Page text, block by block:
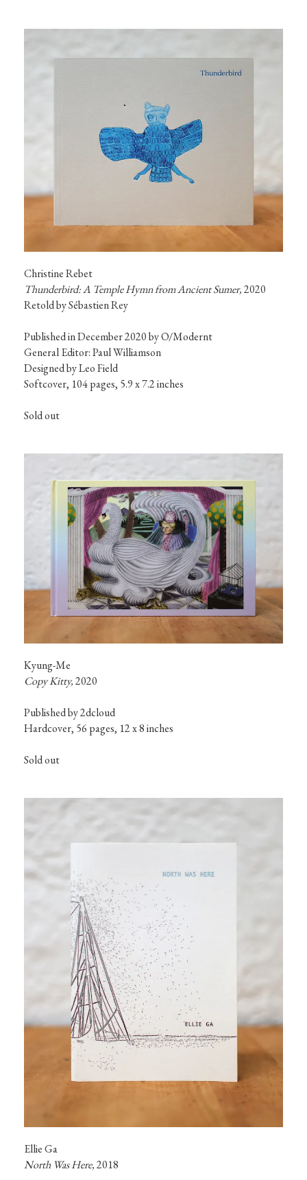
Christine Rebet
Thunderbird: A Temple Hymn from Ancient Sumer, 2020
Retold by Sébastien Rey
Published in December 2020 by O/Modernt
General Editor: Paul Williamson
Designed by Leo Field
Sold out
Kyung-Me
Copy Kitty, 2020
Published by 2dcloud
Hardcover, 56 pages, 12 x 8 inches
Sold out
Ellie Ga
North Was Here, 2018